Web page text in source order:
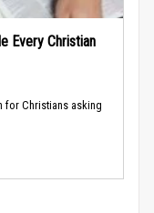
Every Christian
for Christians asking